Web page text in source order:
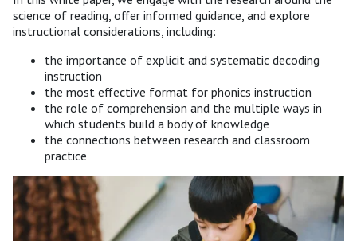
science of reading, offer informed guidance, and explore
instructional considerations, including:
the importance of explicit and systematic decoding
instruction
the most effective format for phonics instruction
the role of comprehension and the multiple ways in
which students build a body of knowledge
the connections between research and classroom
practice